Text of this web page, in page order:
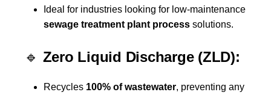
Ideal for industries looking for low-maintenance
sewage treatment plant process solutions.
🔹 Zero Liquid Discharge (ZLD):
Recycles 100% of wastewater, preventing any